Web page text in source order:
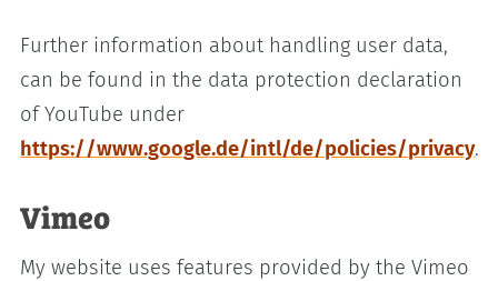
Further information about handling user data,
can be found in the data protection declaration
of YouTube under
https://www.google.de/intl/de/policies/privacy.
Vimeo
My website uses features provided by the Vimeo